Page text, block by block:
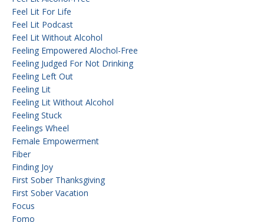
Feel Lit For Life
Feel Lit Podcast
Feel Lit Without Alcohol
Feeling Empowered Alochol-Free
Feeling Judged For Not Drinking
Feeling Left Out
Feeling Lit
Feeling Lit Without Alcohol
Feeling Stuck
Feelings Wheel
Female Empowerment
Fiber
Finding Joy
First Sober Thanksgiving
First Sober Vacation
Focus
Fomo